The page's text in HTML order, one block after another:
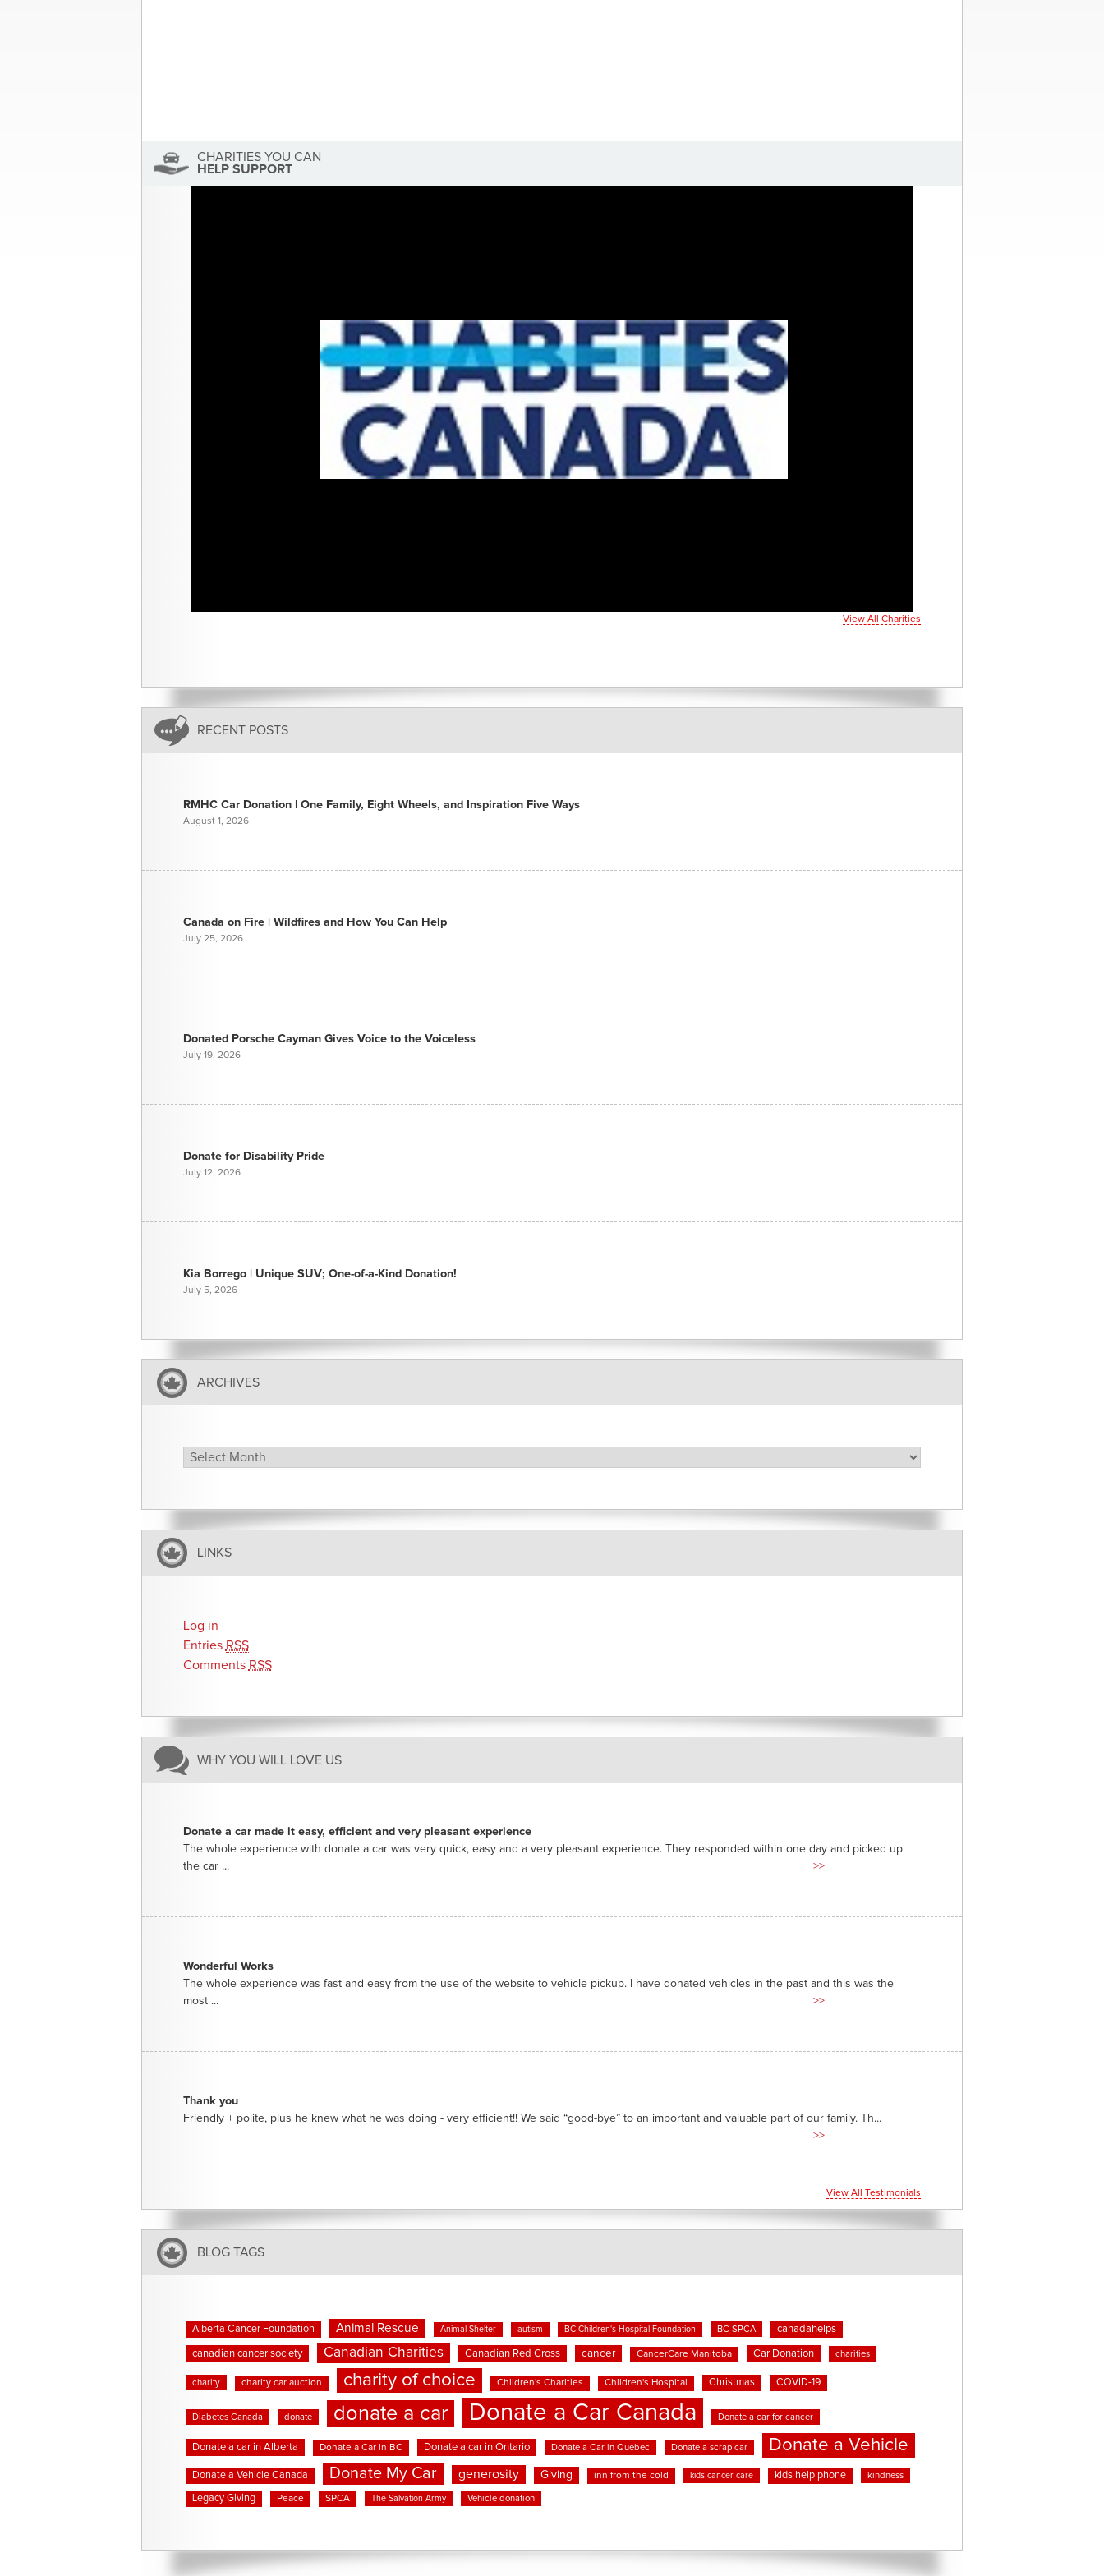
CHARITIES YOU CAN
HELP SUPPORT
View All Charities
RECENT POSTS
RMHC Car Donation | One Family, Eight Wheels, and Inspiration Five Ways
August 1, 2026
Canada on Fire | Wildfires and How You Can Help
July 25, 2026
Donated Porsche Cayman Gives Voice to the Voiceless
July 19, 2026
Donate for Disability Pride
July 12, 2026
Kia Borrego | Unique SUV; One-of-a-Kind Donation!
July 5, 2026
ARCHIVES
Archives
LINKS
Log in
Entries RSS
Comments RSS
WHY YOU WILL LOVE US
Donate a car made it easy, efficient and very pleasant experience
The whole experience with donate a car was very quick, easy and a very pleasant experience. They responded within one day and picked up
the car ...
>>
Wonderful Works
The whole experience was fast and easy from the use of the website to vehicle pickup. I have donated vehicles in the past and this was the
most ...
>>
Thank you
Friendly + polite, plus he knew what he was doing - very efficient!! We said “good-bye” to an important and valuable part of our family. Th...
>>
View All Testimonials
BLOG TAGS
Alberta Cancer Foundation Animal Rescue Animal Shelter autism BC Children's Hospital Foundation BC SPCA canadahelps
canadian cancer society Canadian Charities Canadian Red Cross cancer CancerCare Manitoba Car Donation charities
charity charity car auction charity of choice Children's Charities Children's Hospital Christmas COVID-19
Diabetes Canada donate donate a car Donate a Car Canada Donate a car for cancer
Donate a car in Alberta Donate a Car in BC Donate a car in Ontario Donate a Car in Quebec Donate a scrap car Donate a Vehicle
Donate a Vehicle Canada Donate My Car generosity Giving inn from the cold kids cancer care kids help phone kindness
Legacy Giving Peace SPCA The Salvation Army Vehicle donation